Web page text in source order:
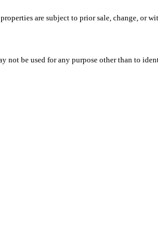
are subject to prior sale, change, or
be used for any purpose other than to